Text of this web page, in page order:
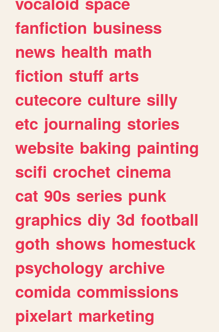
fanfiction business
news health math
fiction stuff arts
cutecore culture silly
etc journaling stories
website baking painting
scifi crochet cinema
cat 90s series punk
graphics diy 3d football
goth shows homestuck
psychology archive
comida commissions
pixelart marketing